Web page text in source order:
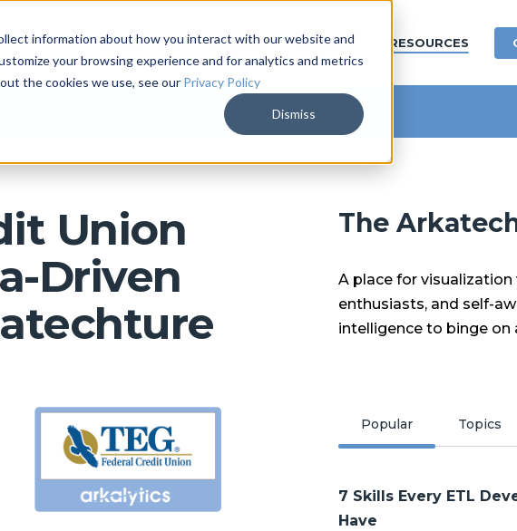
information about how you interact with our website and
your browsing experience and for analytics and metrics
the cookies we use, see our Privacy Policy
Dismiss
ARKALYTICS SERVICES COMPANY RESOURCES
Union
Driven
The
A place for visualization
enthusiasts, and self-
intelligence to binge on
Popular Topics
7 Skills Every ETL
Have